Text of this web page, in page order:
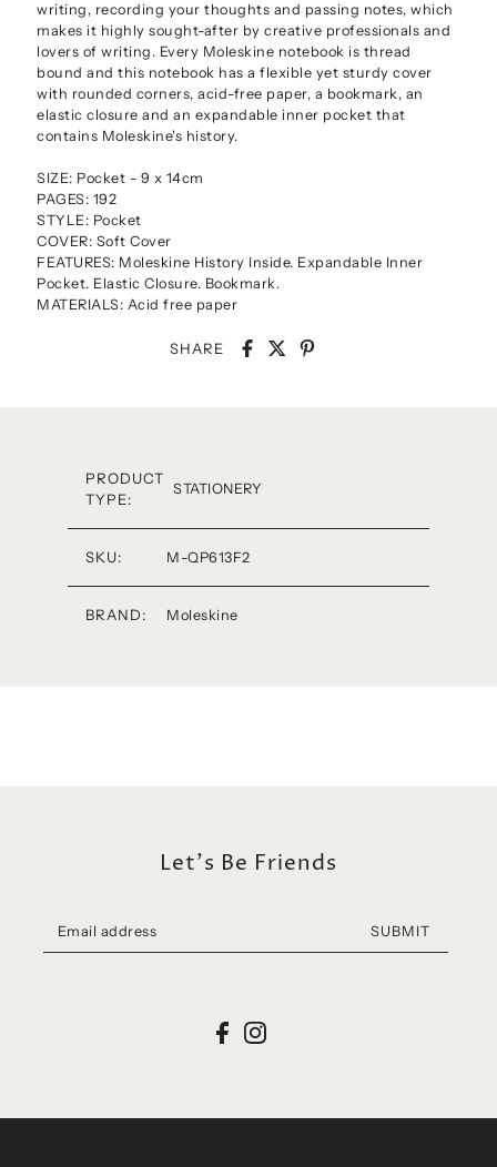
writing, recording your thoughts and passing notes, which
makes it highly sought-after by creative professionals and
lovers of writing. Every Moleskine notebook is thread
bound and this notebook has a flexible yet sturdy cover
with rounded corners, acid-free paper, a bookmark, an
elastic closure and an expandable inner pocket that
contains Moleskine's history.
SIZE: Pocket - 9 x 14cm
PAGES: 192
STYLE: Pocket
COVER: Soft Cover
FEATURES: Moleskine History Inside. Expandable Inner
Pocket. Elastic Closure. Bookmark.
MATERIALS: Acid free paper
SHARE
PRODUCT
TYPE:
STATIONERY
SKU: M-QP613F2
BRAND: Moleskine
Let's Be Friends
SUBMIT